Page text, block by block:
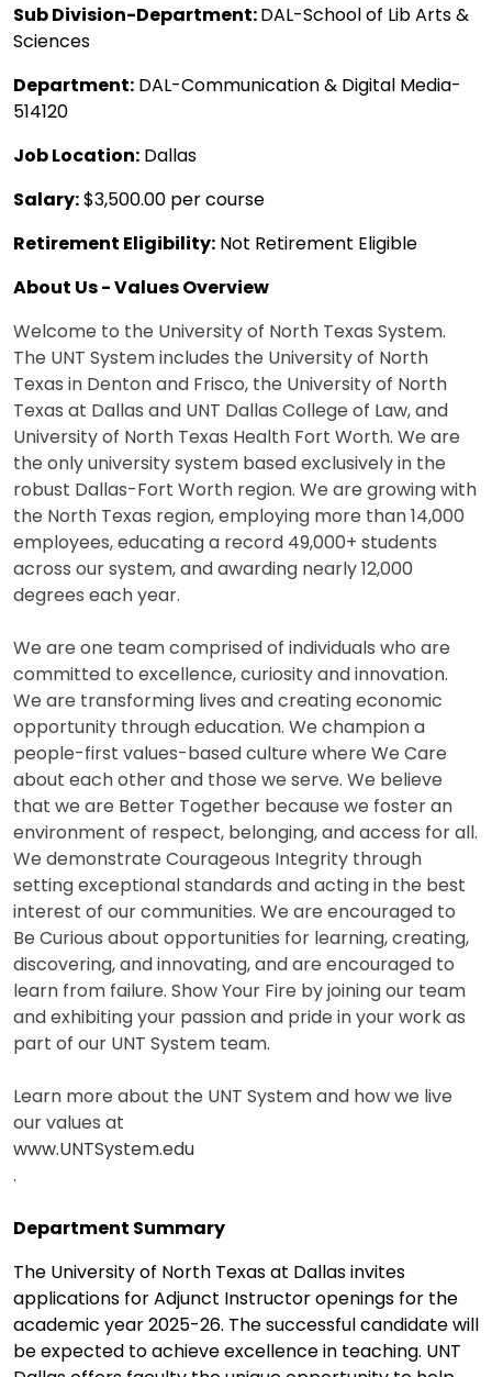
Sub Division-Department:DAL-School of Lib Arts &
Sciences
Department: DAL-Communication & Digital Media-
514120
Job Location: Dallas
Salary:$3,500.00 per course
Retirement Eligibility: Not Retirement Eligible
About Us - Values Overview
Welcome to the University of North Texas System.
The UNT System includes the University of North
Texas in Denton and Frisco, the University of North
Texas at Dallas and UNT Dallas College of Law, and
University of North Texas Health Fort Worth. We are
the only university system based exclusively in the
robust Dallas-Fort Worth region. We are growing with
the North Texas region, employing more than 14,000
employees, educating a record 49,000+ students
across our system, and awarding nearly 12,000
degrees each year.
We are one team comprised of individuals who are
committed to excellence, curiosity and innovation.
We are transforming lives and creating economic
opportunity through education. We champion a
people-first values-based culture where We Care
about each other and those we serve. We believe
that we are Better Together because we foster an
environment of respect, belonging, and access for all.
We demonstrate Courageous Integrity through
setting exceptional standards and acting in the best
interest of our communities. We are encouraged to
Be Curious about opportunities for learning, creating,
discovering, and innovating, and are encouraged to
learn from failure. Show Your Fire by joining our team
and exhibiting your passion and pride in your work as
part of our UNT System team.
Learn more about the UNT System and how we live
our values at
www.UNTSystem.edu
.
Department Summary
The University of North Texas at Dallas invites
applications for Adjunct Instructor openings for the
academic year 2025-26. The successful candidate will
be expected to achieve excellence in teaching. UNT